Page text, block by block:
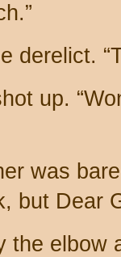
derelict.
up.
was
but Dear
the elbow